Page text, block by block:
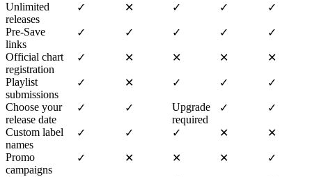
Unlimited
releases
✓ ✕ ✓ ✓ ✓
Pre-Save
links
✓ ✓ ✓ ✓ ✓
Official chart
registration
✓ ✕ ✕ ✕ ✕
Playlist
submissions
✓ ✕ ✓ ✓ ✓
Choose your
release date
✓ ✓
Upgrade
required
✓ ✓
Custom label
names
✓ ✓ ✓ ✕ ✕
Promo
campaigns
✓ ✕ ✕ ✕ ✓